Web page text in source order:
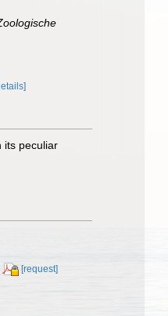
its peculiar
[request]